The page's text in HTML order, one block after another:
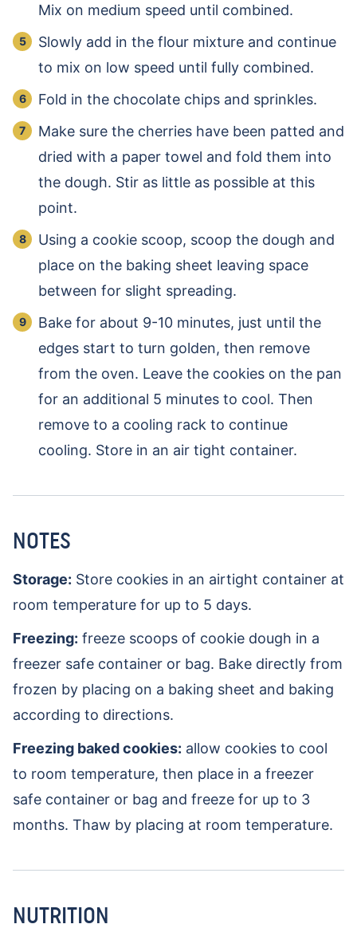
Mix on medium speed until combined.
Slowly add in the flour mixture and continue
to mix on low speed until fully combined.
Fold in the chocolate chips and sprinkles.
Make sure the cherries have been patted and
dried with a paper towel and fold them into
the dough. Stir as little as possible at this
point.
Using a cookie scoop, scoop the dough and
place on the baking sheet leaving space
between for slight spreading.
Bake for about 9-10 minutes, just until the
edges start to turn golden, then remove
from the oven. Leave the cookies on the pan
for an additional 5 minutes to cool. Then
remove to a cooling rack to continue
cooling. Store in an air tight container.
NOTES
Storage: Store cookies in an airtight container at
room temperature for up to 5 days.
Freezing: freeze scoops of cookie dough in a
freezer safe container or bag. Bake directly from
frozen by placing on a baking sheet and baking
according to directions.
Freezing baked cookies: allow cookies to cool
to room temperature, then place in a freezer
safe container or bag and freeze for up to 3
months. Thaw by placing at room temperature.
NUTRITION